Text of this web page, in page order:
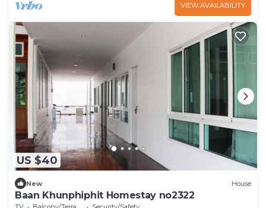
VIEW AVAILABILITY
US $40
New House
Baan Khunphiphit Homestay no2322